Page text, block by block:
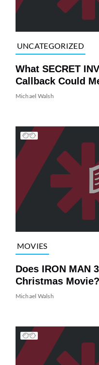
UNCATEGORIZED
What SECRET
Callback Could
Michael Walsh
MOVIES
Does IRON MAN
Christmas Movie?
Michael Walsh